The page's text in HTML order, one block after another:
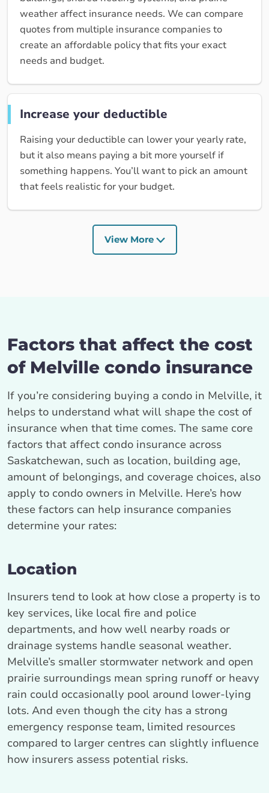
weather affect insurance needs. We can compare
quotes from multiple insurance companies to
create an affordable policy that fits your exact
needs and budget.
Increase your deductible
Raising your deductible can lower your yearly rate,
but it also means paying a bit more yourself if
something happens. You’ll want to pick an amount
that feels realistic for your budget.
View More
Factors that affect the cost
of Melville condo insurance
If you’re considering buying a condo in Melville, it
helps to understand what will shape the cost of
insurance when that time comes. The same core
factors that affect condo insurance across
Saskatchewan, such as location, building age,
amount of belongings, and coverage choices, also
apply to condo owners in Melville. Here’s how
these factors can help insurance companies
determine your rates:
Location
Insurers tend to look at how close a property is to
key services, like local fire and police
departments, and how well nearby roads or
drainage systems handle seasonal weather.
Melville’s smaller stormwater network and open
prairie surroundings mean spring runoff or heavy
rain could occasionally pool around lower-lying
lots. And even though the city has a strong
emergency response team, limited resources
compared to larger centres can slightly influence
how insurers assess potential risks.